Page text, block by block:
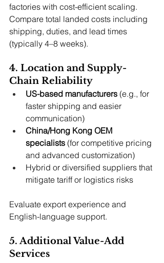
factories with cost-efficient scaling.
Compare total landed costs including
shipping, duties, and lead times
(typically 4–8 weeks).
4. Location and Supply-
Chain Reliability
US-based manufacturers (e.g., for
faster shipping and easier
communication)
China/Hong Kong OEM
specialists (for competitive pricing
and advanced customization)
Hybrid or diversified suppliers that
mitigate tariff or logistics risks
Evaluate export experience and
English-language support.
5. Additional Value-Add
Services